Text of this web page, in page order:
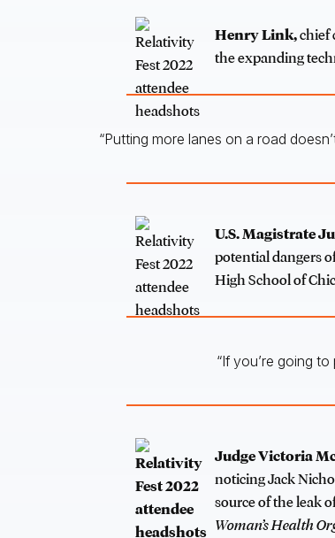
Henry Link,chief
the expanding
“Putting more lanes on a road
U.S. Magistrate
potential dangers
High School of
“If you’re going
Judge Victoria
noticing Jack
source of the leak
Woman’s Health